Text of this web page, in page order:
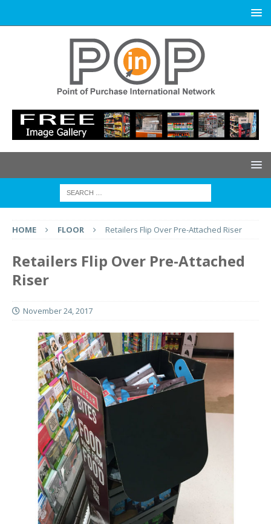
HOME FLOOR Retailers Flip Over Pre-Attached Riser
Retailers Flip Over Pre-Attached
Riser
November 24, 2017